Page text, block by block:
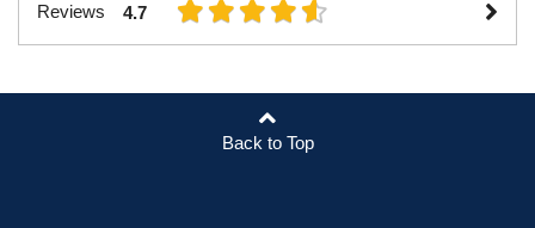
Reviews 4.7
Back to Top